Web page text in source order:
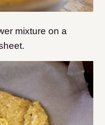
mixture on a